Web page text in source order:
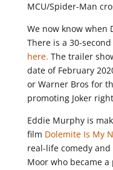
MCU/Spider-Man
We now know when
There is a 30-
here. The trailer
date of February
or Warner Bros for
promoting Joker
Eddie Murphy is
film Dolemite Is My
real-life comedy
Moor who became